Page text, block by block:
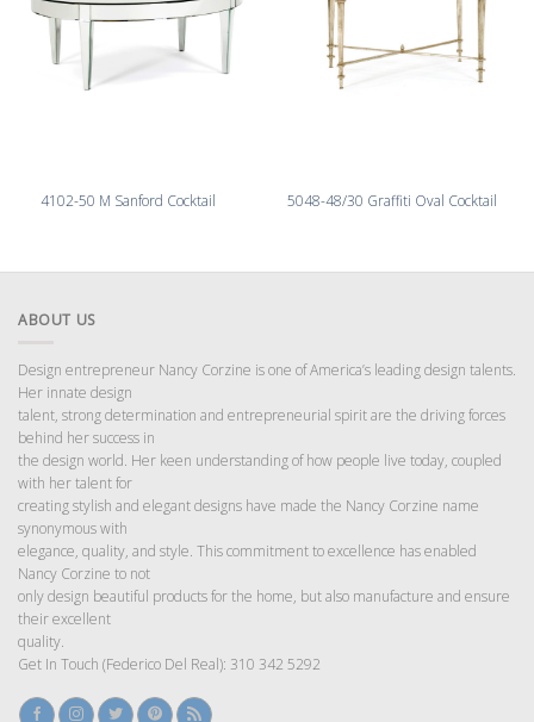
4102-50 M Sanford Cocktail 5048-48/30 Graffiti Oval Cocktail
ABOUT US
Design entrepreneur Nancy Corzine is one of America’s leading design talents.
Her innate design
talent, strong determination and entrepreneurial spirit are the driving forces
behind her success in
the design world. Her keen understanding of how people live today, coupled
with her talent for
creating stylish and elegant designs have made the Nancy Corzine name
synonymous with
elegance, quality, and style. This commitment to excellence has enabled
Nancy Corzine to not
only design beautiful products for the home, but also manufacture and ensure
their excellent
quality.
Get In Touch (Federico Del Real): 310 342 5292